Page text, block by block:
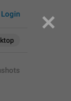
Login